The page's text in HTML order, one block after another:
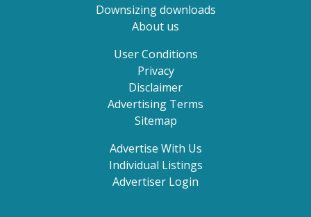
Downsizing downloads
About us
User Conditions
Privacy
Disclaimer
Advertising Terms
Sitemap
Advertise With Us
Individual Listings
Advertiser Login